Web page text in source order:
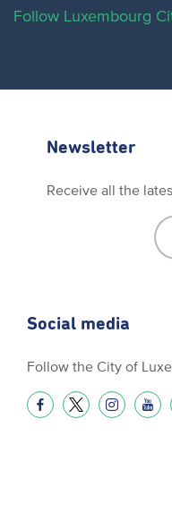
Follow Luxembourg
Newsletter
Receive all the
Social media
Follow the City of